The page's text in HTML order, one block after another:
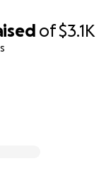
of$3.1K